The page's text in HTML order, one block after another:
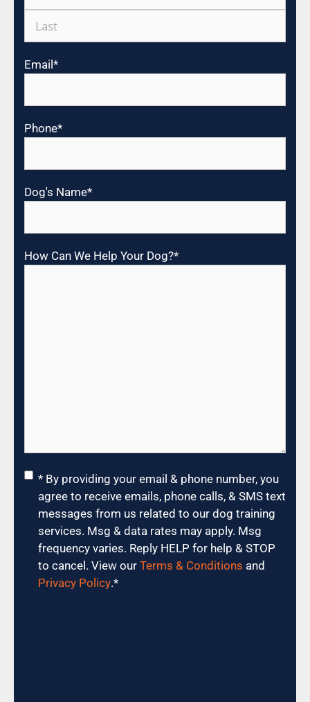
Email*
Phone*
Dog's Name*
How Can We Help Your Dog?*
Consent*
* By providing your email & phone number, you
agree to receive emails, phone calls, & SMS text
messages from us related to our dog training
services. Msg & data rates may apply. Msg
frequency varies. Reply HELP for help & STOP
to cancel. View our Terms & Conditions and
Privacy Policy.*